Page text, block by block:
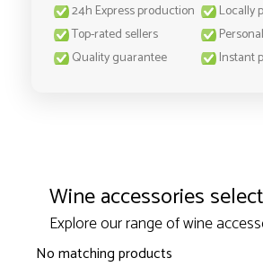
24h Express production
Locally
Top-rated sellers
Quality guarantee
Instant
Wine accessories
Explore our range of wine
No matching products